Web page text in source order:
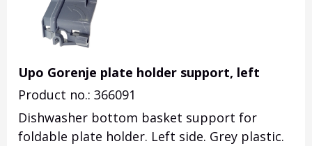
Upo Gorenje plate holder support, left
Product no.: 366091
Dishwasher bottom basket support for
foldable plate holder. Left side. Grey plastic.